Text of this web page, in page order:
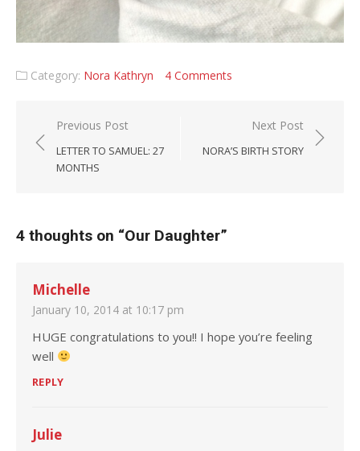
Category: Nora Kathryn 4 Comments
Post navigation
Previous Post
LETTER TO SAMUEL: 27
MONTHS
Next Post
NORA’S BIRTH STORY
4 thoughts on “Our Daughter”
Michelle
January 10, 2014 at 10:17 pm
HUGE congratulations to you!! I hope you’re feeling
well
REPLY
Julie